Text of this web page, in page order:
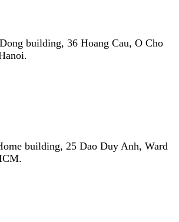
building, 36 Hoang Cau, O Cho
building, 25 Dao Duy Anh, Ward